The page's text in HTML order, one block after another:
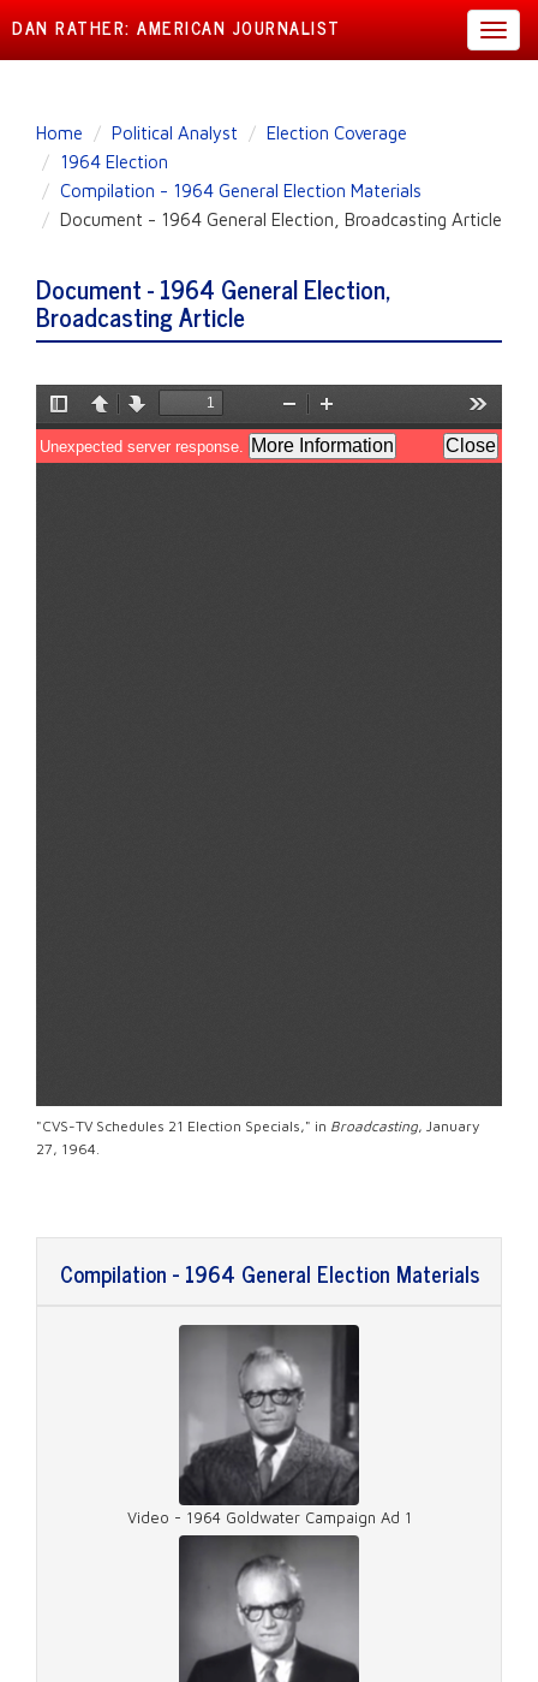
content
DAN RATHER: AMERICAN JOURNALIST
Home Political Analyst
Election Coverage
1964 Election
Compilation - 1964 General Election Materials
Document - 1964 General Election, Broadcasting Article
Document - 1964 General Election,
Broadcasting Article
"CVS-TV Schedules 21 Election Specials," in Broadcasting, January
27, 1964.
Compilation - 1964 General Election Materials
Video - 1964 Goldwater Campaign Ad 1